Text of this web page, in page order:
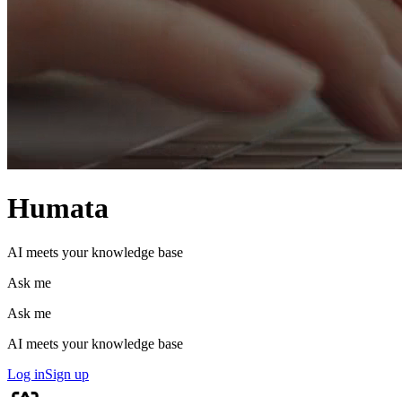
Humata
AI meets your knowledge base
Ask me
Ask me
AI meets your knowledge base
Log inSign up